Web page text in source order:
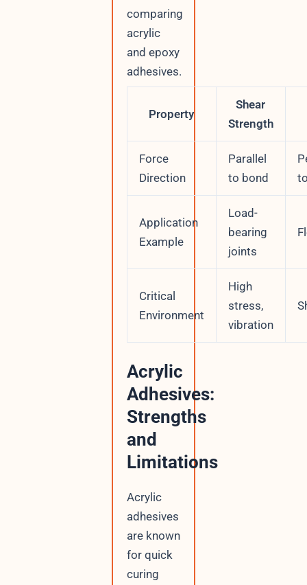
comparing
acrylic
and epoxy
adhesives.
Property
Shear
Strength
Force
Direction
Parallel
to bond
Application
Example
Load-
bearing
joints
Critical
Environment
High
stress,
vibration
Acrylic
Adhesives:
Strengths
and
Limitations
Acrylic
adhesives
are known
for quick
curing